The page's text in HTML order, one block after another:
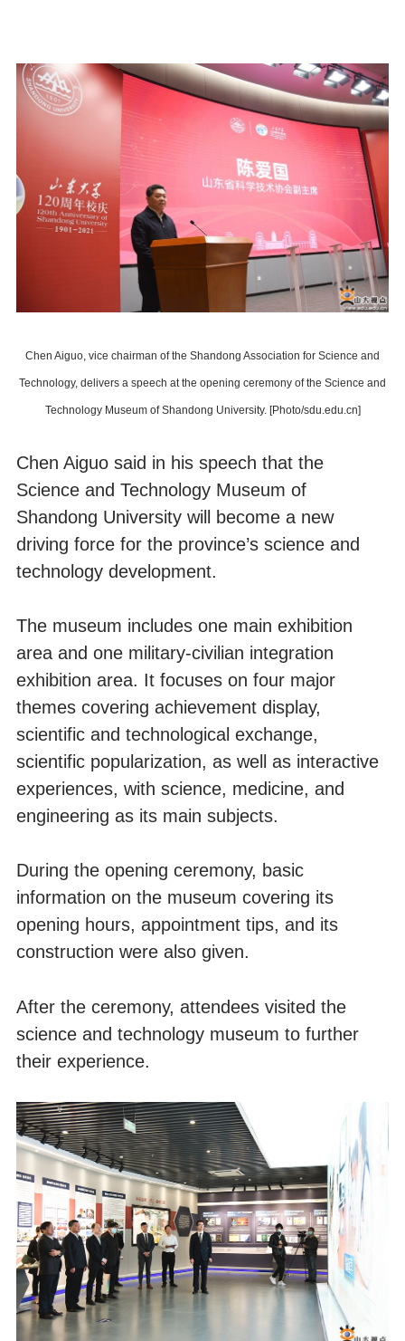
Chen Aiguo, vice chairman of the Shandong Association for Science and
Technology, delivers a speech at the opening ceremony of the Science and
Technology Museum of Shandong University. [Photo/sdu.edu.cn]
Chen Aiguo said in his speech that the
Science and Technology Museum of
Shandong University will become a new
driving force for the province’s science and
technology development.
The museum includes one main exhibition
area and one military-civilian integration
exhibition area. It focuses on four major
themes covering achievement display,
scientific and technological exchange,
scientific popularization, as well as interactive
experiences, with science, medicine, and
engineering as its main subjects.
During the opening ceremony, basic
information on the museum covering its
opening hours, appointment tips, and its
construction were also given.
After the ceremony, attendees visited the
science and technology museum to further
their experience.